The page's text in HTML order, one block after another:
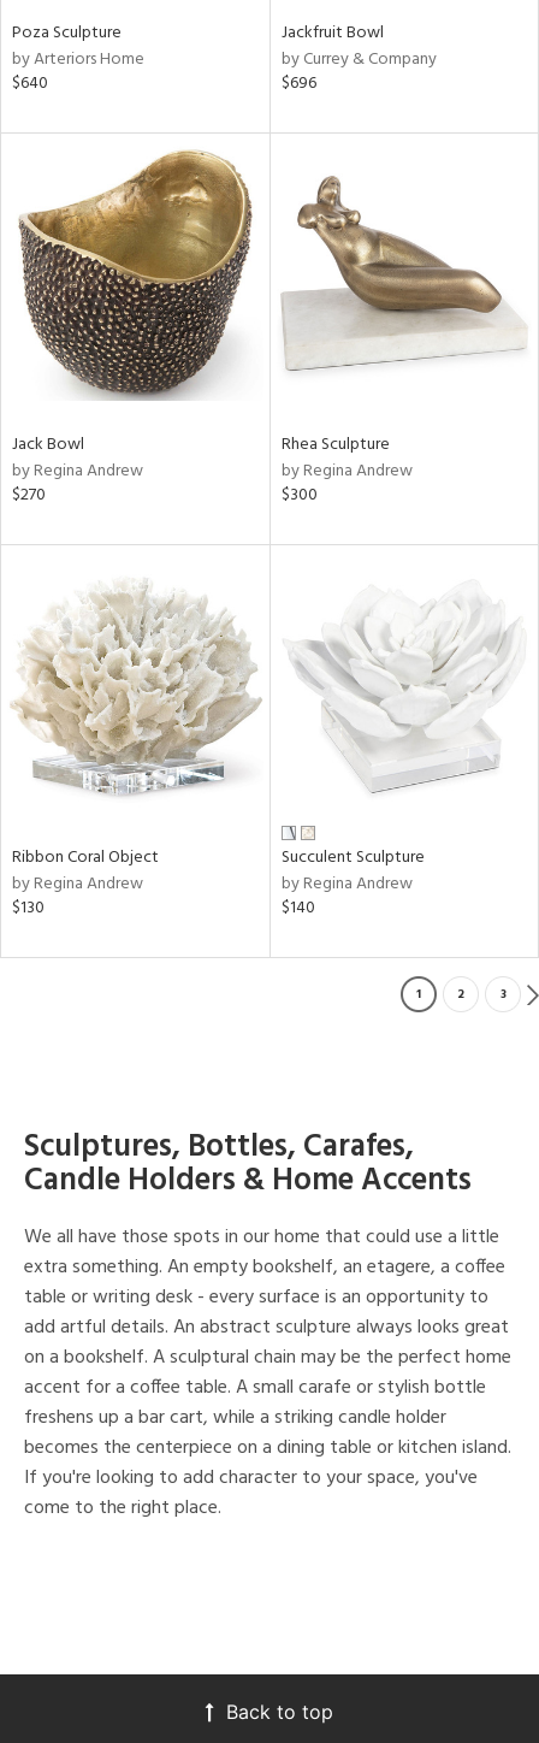
Poza Sculpture
by Arteriors Home
$640
Jackfruit Bowl
by Currey & Company
$696
Jack Bowl
by Regina Andrew
$270
Rhea Sculpture
by Regina Andrew
$300
Ribbon Coral Object
by Regina Andrew
$130
Succulent Sculpture
by Regina Andrew
$140
1 2 3
Sculptures, Bottles, Carafes,
Candle Holders & Home Accents
We all have those spots in our home that could use a little
extra something. An empty bookshelf, an etagere, a coffee
table or writing desk - every surface is an opportunity to
add artful details. An abstract sculpture always looks great
on a bookshelf. A sculptural chain may be the perfect home
accent for a coffee table. A small carafe or stylish bottle
freshens up a bar cart, while a striking candle holder
becomes the centerpiece on a dining table or kitchen island.
If you're looking to add character to your space, you've
come to the right place.
Back to top